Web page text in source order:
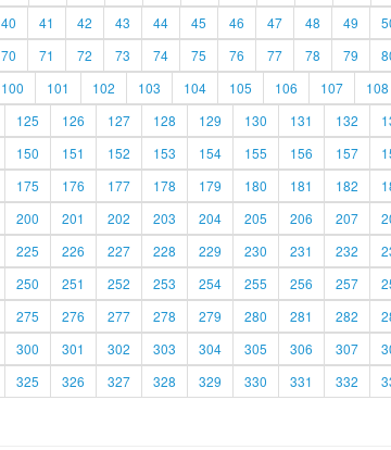
40 41 42 43 44 45 46 47 48 49
70 71 72 73 74 75 76 77 78 79
100 101 102 103 104 105 106 107 108
125 126 127 128 129 130 131 132
150 151 152 153 154 155 156 157
175 176 177 178 179 180 181 182
200 201 202 203 204 205 206 207
225 226 227 228 229 230 231 232
250 251 252 253 254 255 256 257
275 276 277 278 279 280 281 282
300 301 302 303 304 305 306 307
325 326 327 328 329 330 331 332